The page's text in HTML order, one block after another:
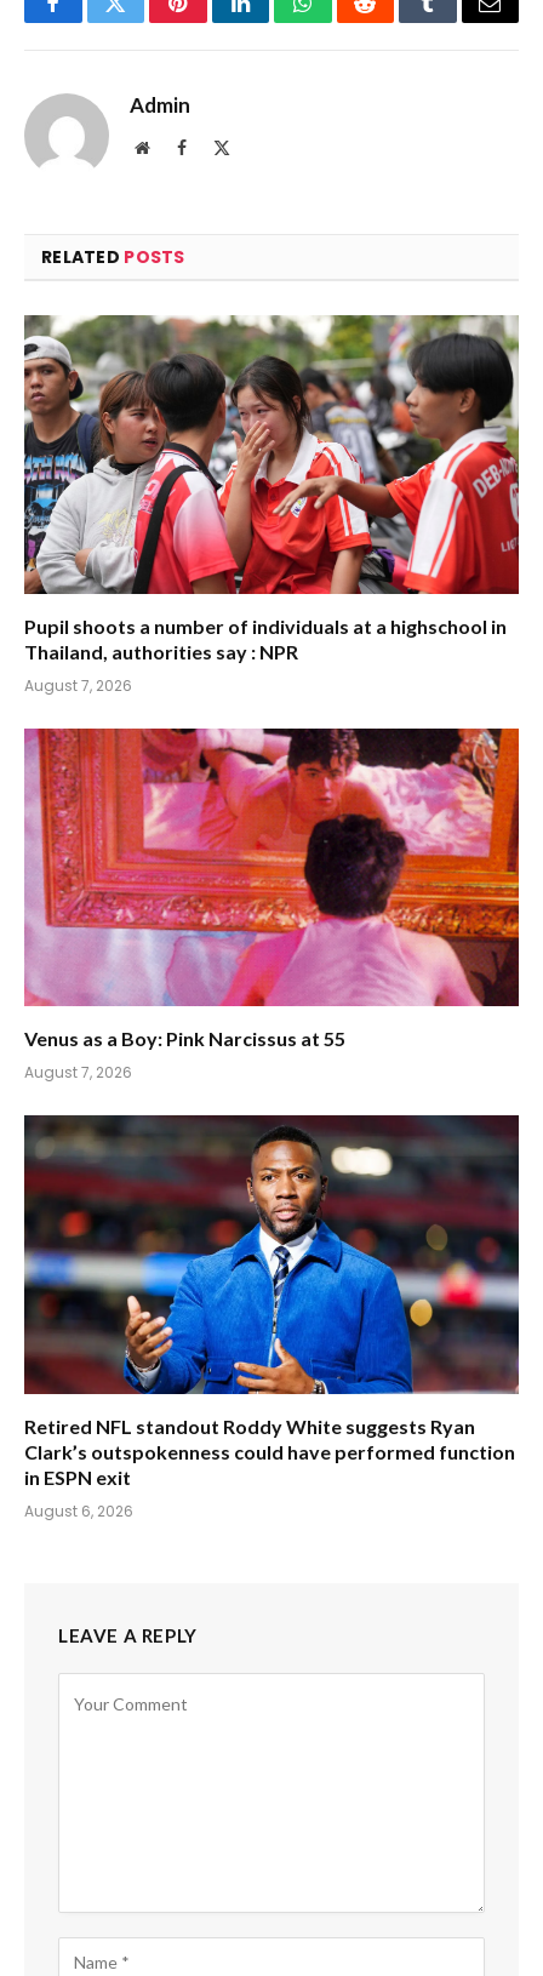
FacebookTwitterPinterestLinkedInWhatsAppRedditTumblrEmail
Admin
WebsiteFacebook
RELATED POSTS
Pupil shoots a number of individuals at a highschool in
Thailand, authorities say : NPR
August 7, 2026
Venus as a Boy: Pink Narcissus at 55
August 7, 2026
Retired NFL standout Roddy White suggests Ryan
Clark’s outspokenness could have performed function
in ESPN exit
August 6, 2026
LEAVE A REPLY